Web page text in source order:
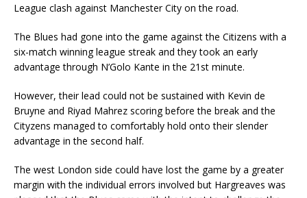
League clash against Manchester City on the road.
The Blues had gone into the game against the Citizens with a
six-match winning league streak and they took an early
advantage through N’Golo Kante in the 21st minute.
However, their lead could not be sustained with Kevin de
Bruyne and Riyad Mahrez scoring before the break and the
Cityzens managed to comfortably hold onto their slender
advantage in the second half.
The west London side could have lost the game by a greater
margin with the individual errors involved but Hargreaves was